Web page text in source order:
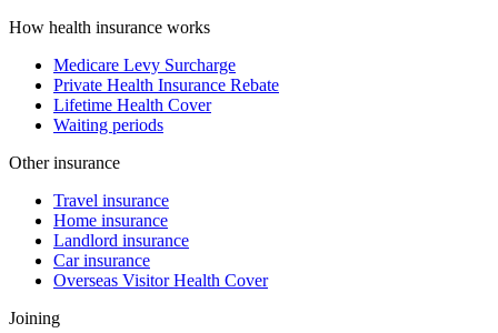
How health insurance works
Medicare Levy Surcharge
Private Health Insurance Rebate
Lifetime Health Cover
Waiting periods
Other insurance
Travel insurance
Home insurance
Landlord insurance
Car insurance
Overseas Visitor Health Cover
Joining